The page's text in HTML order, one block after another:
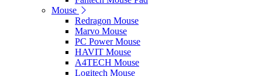
Mouse
Redragon Mouse
Marvo Mouse
PC Power Mouse
HAVIT Mouse
A4TECH Mouse
Logitech Mouse